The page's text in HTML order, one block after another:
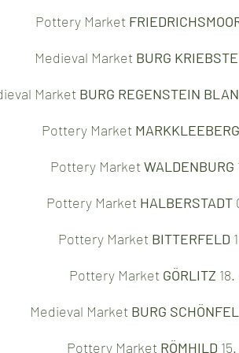
Pottery Market
Medieval Market BURG
Market BURG REGENSTEIN
Pottery Market MARKKLEEBERG
Pottery MarketWALDENBURG
Pottery Market HALBERSTADT
Pottery Market BITTERFELD
Pottery Market GÖRLITZ
Medieval Market BURG
Pottery Market RÖMHILD